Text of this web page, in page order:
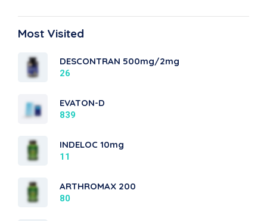
Most Visited
DESCONTRAN 500mg/2mg
26
EVATON-D
839
INDELOC 10mg
11
ARTHROMAX 200
80